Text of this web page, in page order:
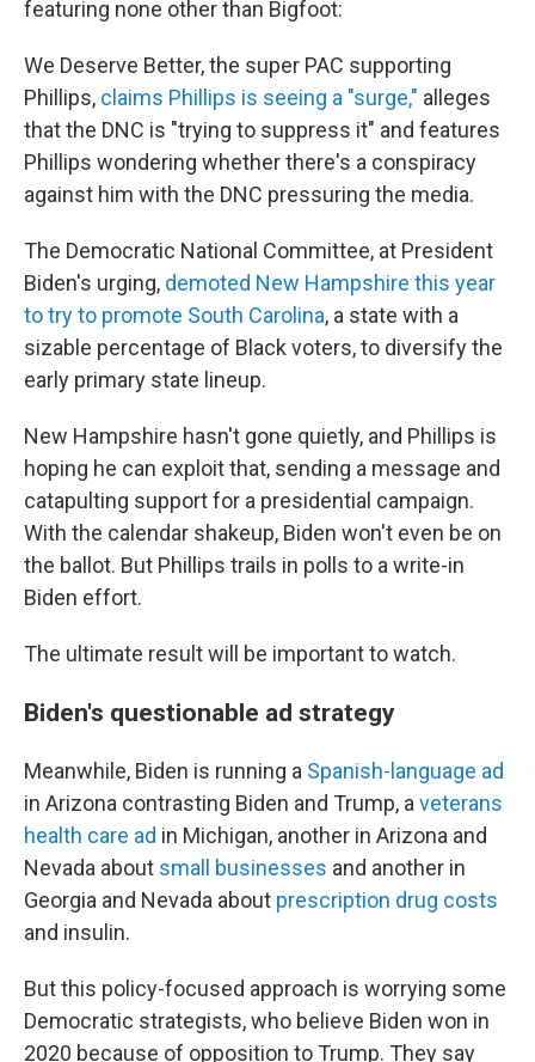
featuring none other than Bigfoot:
We Deserve Better, the super PAC supporting
Phillips, claims Phillips is seeing a "surge," alleges
that the DNC is "trying to suppress it" and features
Phillips wondering whether there's a conspiracy
against him with the DNC pressuring the media.
The Democratic National Committee, at President
Biden's urging, demoted New Hampshire this year
to try to promote South Carolina, a state with a
sizable percentage of Black voters, to diversify the
early primary state lineup.
New Hampshire hasn't gone quietly, and Phillips is
hoping he can exploit that, sending a message and
catapulting support for a presidential campaign.
With the calendar shakeup, Biden won't even be on
the ballot. But Phillips trails in polls to a write-in
Biden effort.
The ultimate result will be important to watch.
Biden's questionable ad strategy
Meanwhile, Biden is running a Spanish-language ad
in Arizona contrasting Biden and Trump, aveterans
health care ad in Michigan, another in Arizona and
Nevada about small businesses and another in
Georgia and Nevada about prescription drug costs
and insulin.
But this policy-focused approach is worrying some
Democratic strategists, who believe Biden won in
2020 because of opposition to Trump. They say